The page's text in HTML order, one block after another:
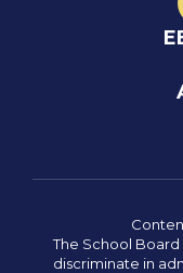
The School
discriminate in